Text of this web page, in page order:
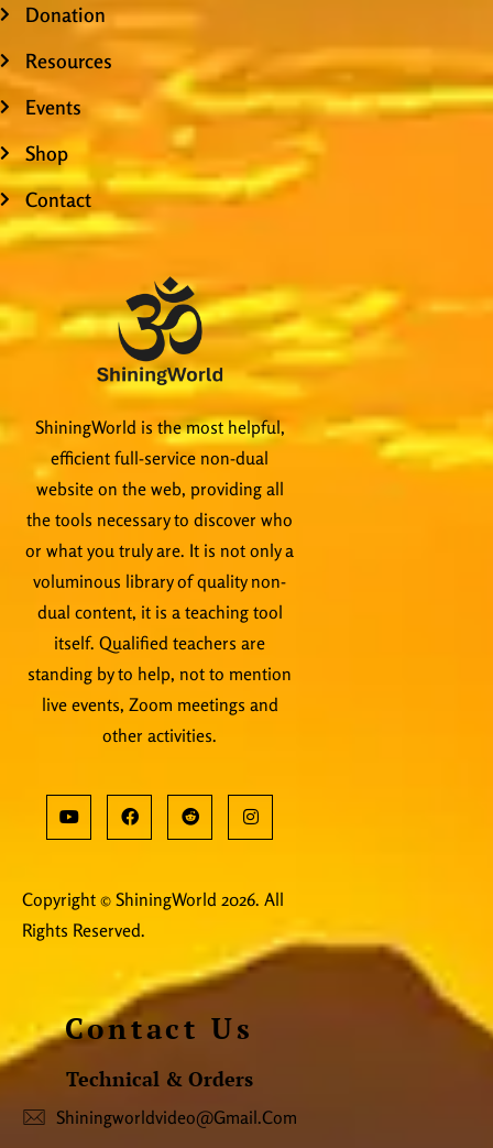
Donation
Resources
Events
Shop
Contact
ShiningWorld is the most helpful,
efficient full-service non-dual
website on the web, providing all
the tools necessary to discover who
or what you truly are. It is not only a
voluminous library of quality non-
dual content, it is a teaching tool
itself. Qualified teachers are
standing by to help, not to mention
live events, Zoom meetings and
other activities.
Copyright © ShiningWorld 2026. All
Rights Reserved.
Contact Us
Technical & Orders
Shiningworldvideo@gmail.com